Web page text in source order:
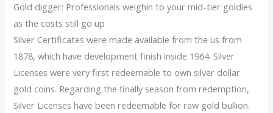
Gold digger: Professionals weighin to your mid-tier goldies
as the costs still go up
Silver Certificates were made available from the us from
1878, which have development finish inside 1964. Silver
Licenses were very first redeemable to own silver dollar
gold coins. Regarding the finally season from redemption,
Silver Licenses have been redeemable for raw gold bullion.